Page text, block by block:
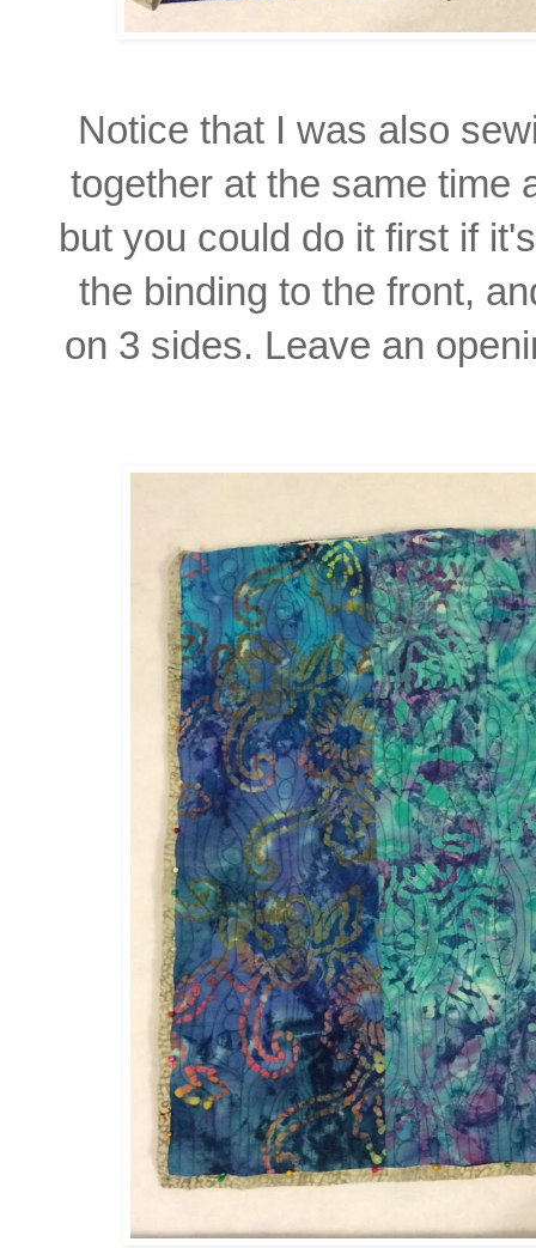
Notice that I was also
together at the same time
but you could do it first if
the binding to the front,
on 3 sides. Leave an